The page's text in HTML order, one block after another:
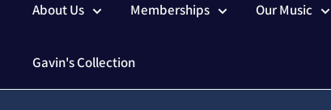
About Us Memberships Our Music
Gavin's Collection